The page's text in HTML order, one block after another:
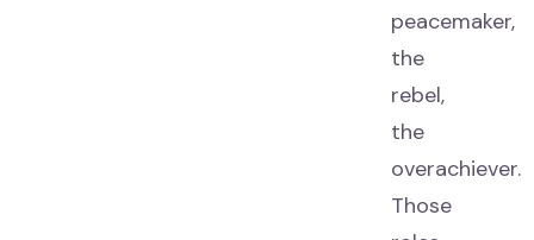
peacemaker,
the
rebel,
the
overachiever.
Those